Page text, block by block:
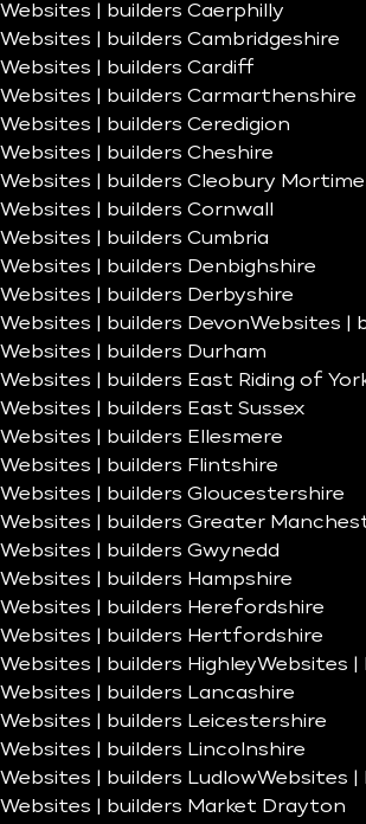
Websites | builders Caerphilly
Websites | builders Cambridgeshire
Websites | builders Cardiff
Websites | builders Carmarthenshire
Websites | builders Ceredigion
Websites | builders Cheshire
Websites | builders Cleobury
Websites | builders Cornwall
Websites | builders Cumbria
Websites | builders Denbighshire
Websites | builders Derbyshire
Websites | builders DevonWebsites |
Websites | builders Durham
Websites | builders East Riding of
Websites | builders East Sussex
Websites | builders Ellesmere
Websites | builders Flintshire
Websites | builders Gloucestershire
Websites | builders Greater
Websites | builders Gwynedd
Websites | builders Hampshire
Websites | builders Herefordshire
Websites | builders Hertfordshire
Websites | builders HighleyWebsites |
Websites | builders Lancashire
Websites | builders Leicestershire
Websites | builders Lincolnshire
Websites | builders LudlowWebsites |
Websites | builders Market Drayton